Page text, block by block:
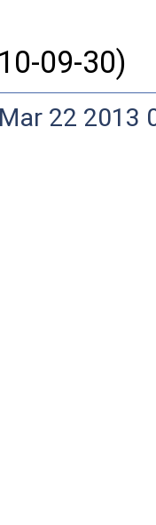
09-30)
22